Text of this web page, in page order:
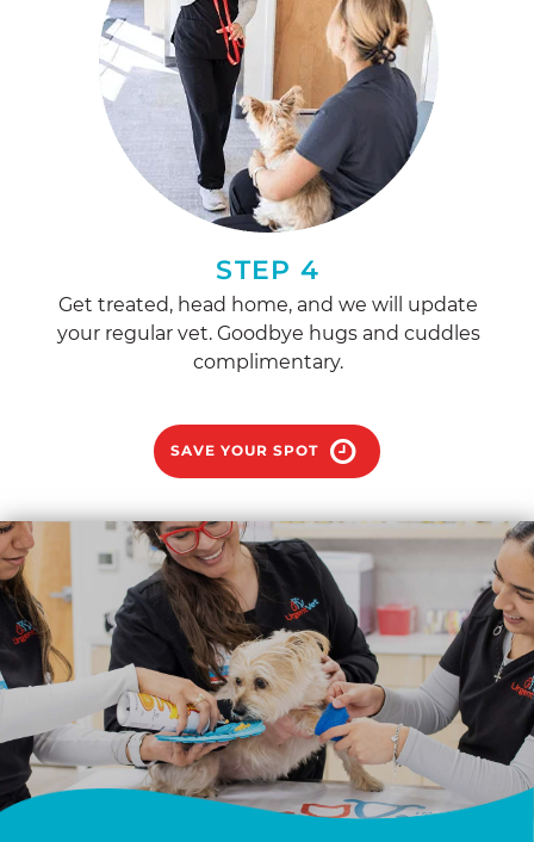
STEP 4
Get treated, head home, and we will update
your regular vet. Goodbye hugs and cuddles
complimentary.
SAVE YOUR SPOT